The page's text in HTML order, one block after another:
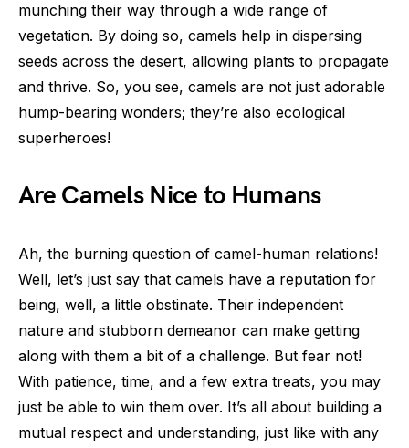
munching their way through a wide range of
vegetation. By doing so, camels help in dispersing
seeds across the desert, allowing plants to propagate
and thrive. So, you see, camels are not just adorable
hump-bearing wonders; they’re also ecological
superheroes!
Are Camels Nice to Humans
Ah, the burning question of camel-human relations!
Well, let’s just say that camels have a reputation for
being, well, a little obstinate. Their independent
nature and stubborn demeanor can make getting
along with them a bit of a challenge. But fear not!
With patience, time, and a few extra treats, you may
just be able to win them over. It’s all about building a
mutual respect and understanding, just like with any